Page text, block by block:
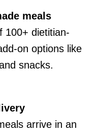
meals
100+ dietitian-
on options like
snacks.
arrive in an